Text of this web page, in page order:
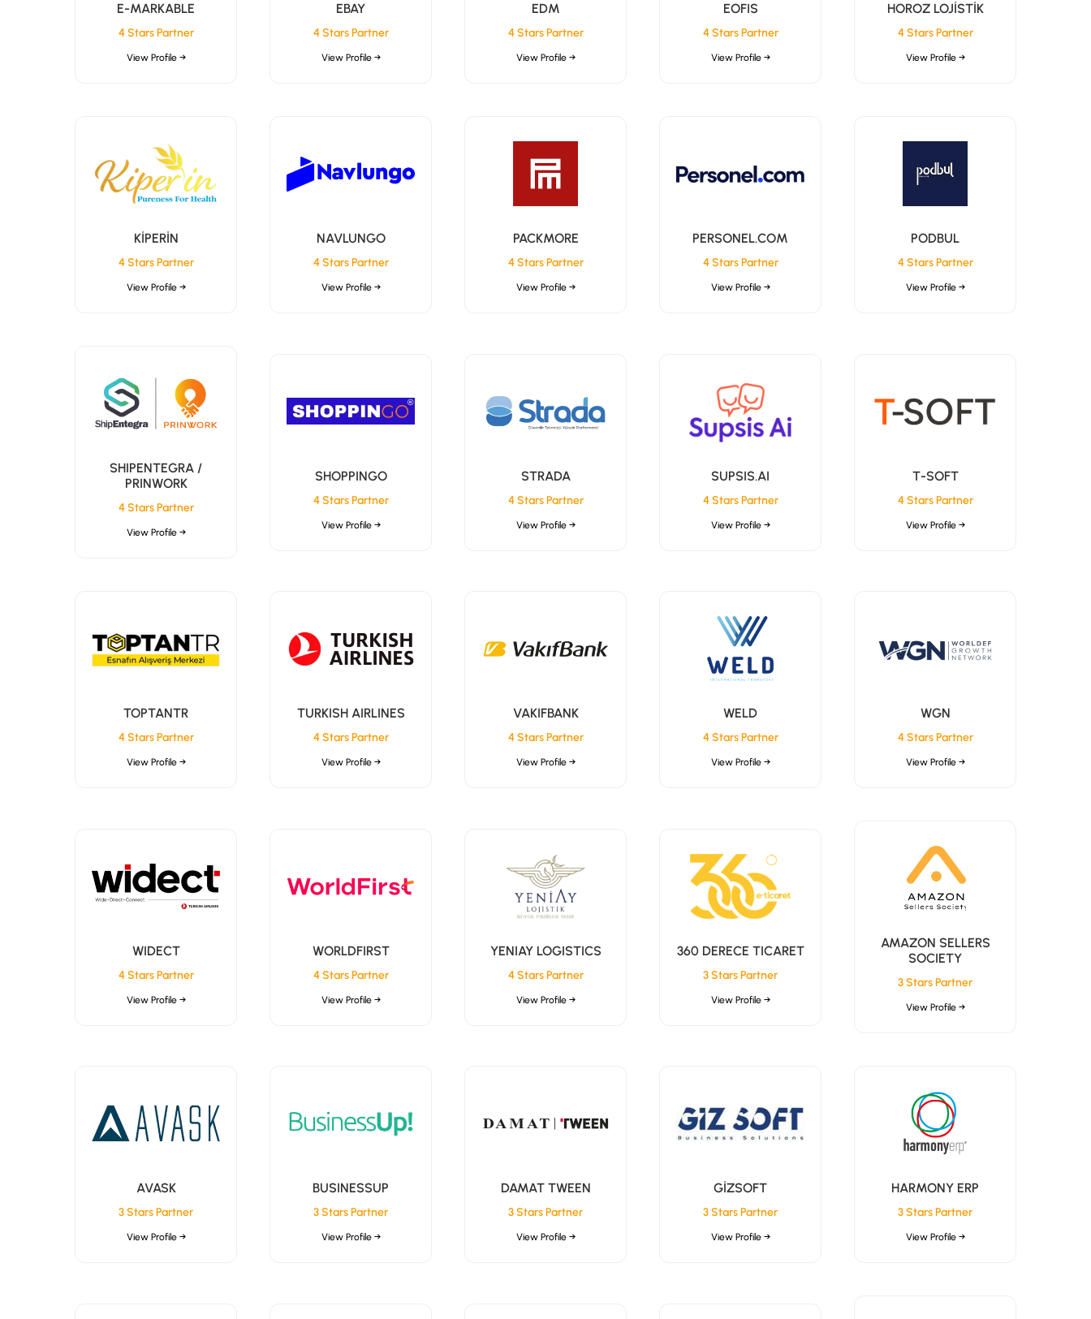
E-MARKABLE
4 Stars Partner
View Profile →
EBAY
4 Stars Partner
View Profile →
EDM
4 Stars Partner
View Profile →
EOFIS
4 Stars Partner
View Profile →
HOROZ LOJİSTİK
4 Stars Partner
View Profile →
KİPERİN
4 Stars Partner
View Profile →
NAVLUNGO
4 Stars Partner
View Profile →
PACKMORE
4 Stars Partner
View Profile →
PERSONEL.COM
4 Stars Partner
View Profile →
PODBUL
4 Stars Partner
View Profile →
SHIPENTEGRA /
PRINWORK
4 Stars Partner
View Profile →
SHOPPINGO
4 Stars Partner
View Profile →
STRADA
4 Stars Partner
View Profile →
SUPSIS.AI
4 Stars Partner
View Profile →
T-SOFT
4 Stars Partner
View Profile →
TOPTANTR
4 Stars Partner
View Profile →
TURKISH AIRLINES
4 Stars Partner
View Profile →
VAKIFBANK
4 Stars Partner
View Profile →
WELD
4 Stars Partner
View Profile →
WGN
4 Stars Partner
View Profile →
WIDECT
4 Stars Partner
View Profile →
WORLDFIRST
4 Stars Partner
View Profile →
YENIAY LOGISTICS
4 Stars Partner
View Profile →
360 DERECE TICARET
3 Stars Partner
View Profile →
AMAZON SELLERS
SOCIETY
3 Stars Partner
View Profile →
AVASK
3 Stars Partner
View Profile →
BUSINESSUP
3 Stars Partner
View Profile →
DAMAT TWEEN
3 Stars Partner
View Profile →
GİZSOFT
3 Stars Partner
View Profile →
HARMONY ERP
3 Stars Partner
View Profile →